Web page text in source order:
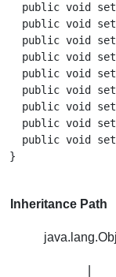
  public void
  public void
  public void
  public void
  public void
  public void
  public void
  public void
  public void
}
Inheritance Path